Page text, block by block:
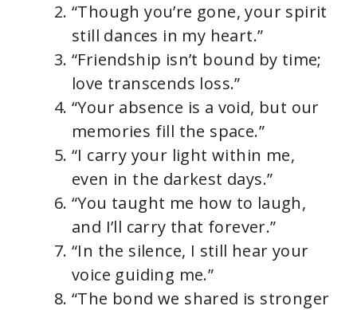
“Though you’re gone, your spirit
still dances in my heart.”
“Friendship isn’t bound by time;
love transcends loss.”
“Your absence is a void, but our
memories fill the space.”
“I carry your light within me,
even in the darkest days.”
“You taught me how to laugh,
and I’ll carry that forever.”
“In the silence, I still hear your
voice guiding me.”
“The bond we shared is stronger